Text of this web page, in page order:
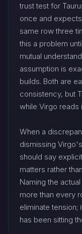
trust test for
once and
same row three
this a problem
mutual
assumption is
builds. Both are
consistency, but
while Virgo reads
When a
dismissing
should say
matters rather
Naming the
more than every
eliminate tension;
has been sitting